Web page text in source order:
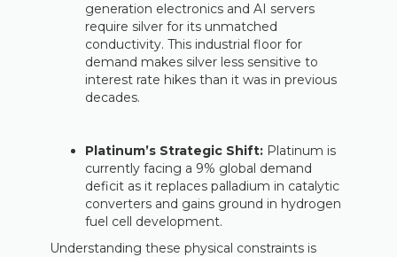
generation electronics and AI servers
require silver for its unmatched
conductivity. This industrial floor for
demand makes silver less sensitive to
interest rate hikes than it was in previous
decades.
Platinum’s Strategic Shift: Platinum is
currently facing a 9% global demand
deficit as it replaces palladium in catalytic
converters and gains ground in hydrogen
fuel cell development.
Understanding these physical constraints is